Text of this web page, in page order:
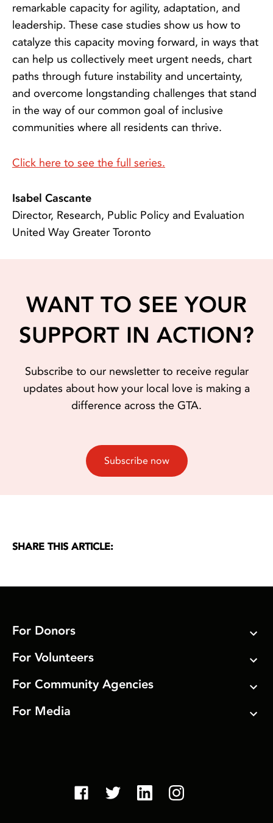
remarkable capacity for agility, adaptation, and
leadership. These case studies show us how to
catalyze this capacity moving forward, in ways that
can help us collectively meet urgent needs, chart
paths through future instability and uncertainty,
and overcome longstanding challenges that stand
in the way of our common goal of inclusive
communities where all residents can thrive.
Click here to see the full series.
Isabel Cascante
Director, Research, Public Policy and Evaluation
United Way Greater Toronto
WANT TO SEE YOUR
SUPPORT IN ACTION?
Subscribe to our newsletter to receive regular
updates about how your local love is making a
difference across the GTA.
Subscribe now
SHARE THIS ARTICLE:
For Donors
For Volunteers
For Community Agencies
For Media